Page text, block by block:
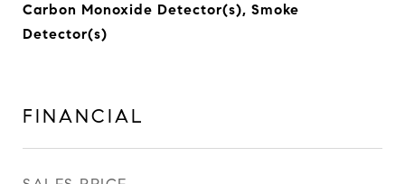
Carbon Monoxide Detector(s), Smoke
Detector(s)
FINANCIAL